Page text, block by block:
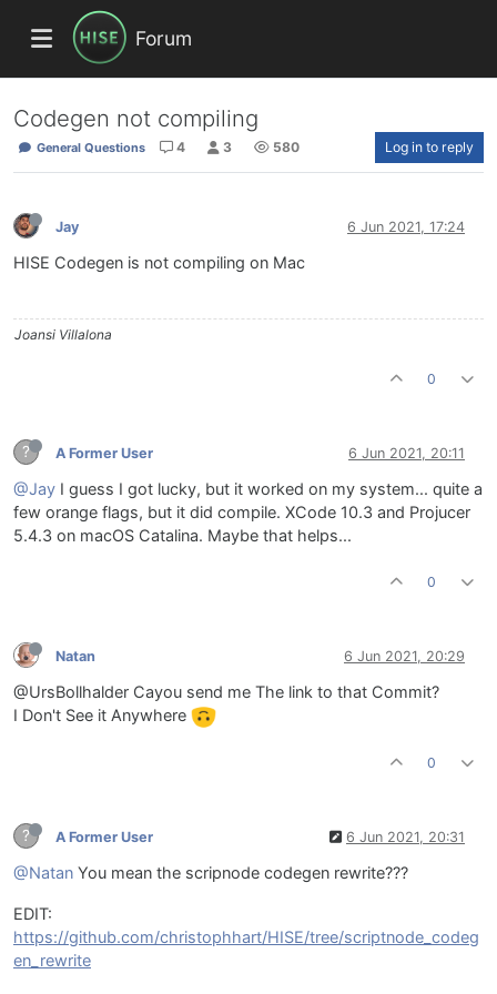
Forum
Codegen not compiling
General Questions 4 3 580 Log in to reply
Jay 6 Jun 2021, 17:24
HISE Codegen is not compiling on Mac
Joansi Villalona
0
? A Former User 6 Jun 2021, 20:11
@Jay I guess I got lucky, but it worked on my system... quite a
few orange flags, but it did compile. XCode 10.3 and Projucer
5.4.3 on macOS Catalina. Maybe that helps...
0
Natan 6 Jun 2021, 20:29
@UrsBollhalder Cayou send me The link to that Commit?
I Don't See it Anywhere
0
? A Former User 6 Jun 2021, 20:31
@Natan You mean the scripnode codegen rewrite???
EDIT:
https://github.com/christophhart/HISE/tree/scriptnode_codeg
en_rewrite